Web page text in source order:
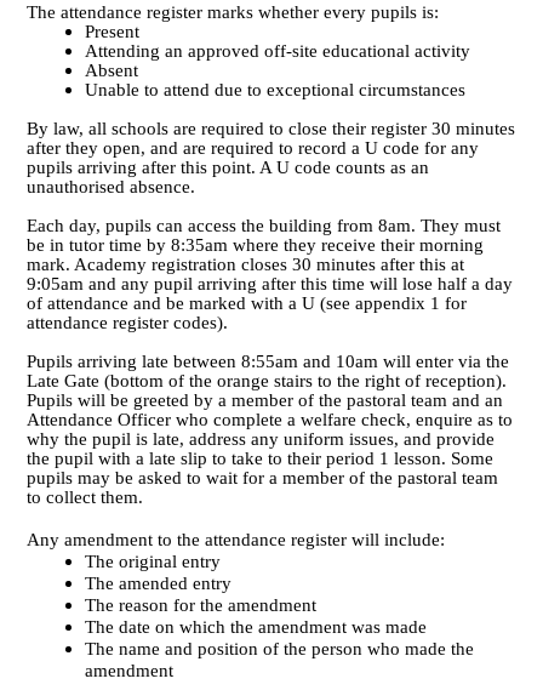
The attendance register marks whether every pupils is:
Present
Attending an approved off-site educational activity
Absent
Unable to attend due to exceptional circumstances
By law, all schools are required to close their register 30 minutes
after they open, and are required to record a U code for any
pupils arriving after this point. A U code counts as an
unauthorised absence.
Each day, pupils can access the building from 8am. They must
be in tutor time by 8:35am where they receive their morning
mark. Academy registration closes 30 minutes after this at
9:05am and any pupil arriving after this time will lose half a day
of attendance and be marked with a U (see appendix 1 for
attendance register codes).
Pupils arriving late between 8:55am and 10am will enter via the
Late Gate (bottom of the orange stairs to the right of reception).
Pupils will be greeted by a member of the pastoral team and an
Attendance Officer who complete a welfare check, enquire as to
why the pupil is late, address any uniform issues, and provide
the pupil with a late slip to take to their period 1 lesson. Some
pupils may be asked to wait for a member of the pastoral team
to collect them.
Any amendment to the attendance register will include:
The original entry
The amended entry
The reason for the amendment
The date on which the amendment was made
The name and position of the person who made the
amendment